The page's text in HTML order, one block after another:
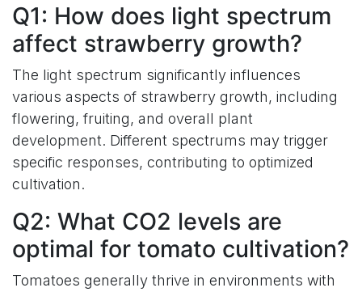
Q1: How does light spectrum
affect strawberry growth?
The light spectrum significantly influences
various aspects of strawberry growth, including
flowering, fruiting, and overall plant
development. Different spectrums may trigger
specific responses, contributing to optimized
cultivation.
Q2: What CO2 levels are
optimal for tomato cultivation?
Tomatoes generally thrive in environments with